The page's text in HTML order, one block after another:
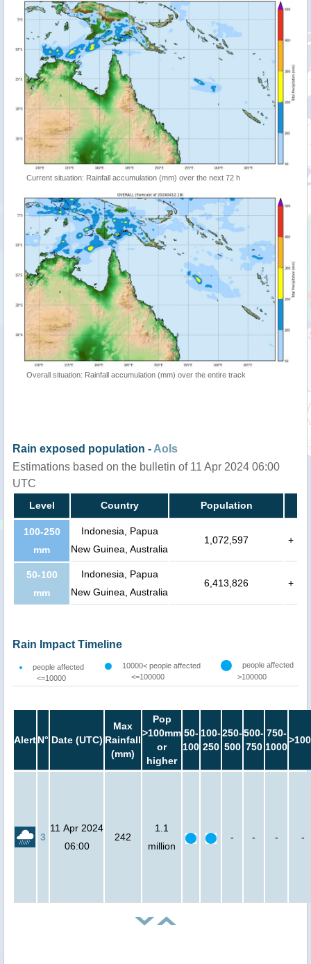
Current situation: Rainfall accumulation (mm) over the next 72 h
Overall situation: Rainfall accumulation (mm) over the entire track
Rain exposed population - AoIs
Estimations based on the bulletin of 11 Apr 2024 06:00
UTC
Level Country Population
100-250
mm
Indonesia, Papua
New Guinea, Australia
1,072,597 +
50-100
mm
Indonesia, Papua
New Guinea, Australia
6,413,826 +
Rain Impact Timeline
people affected
<=10000
10000< people affected
<=100000
people affected
>100000
AlertN° Date (UTC)
Max
Rainfall
(mm)
Pop
>100mm
or
higher
50-
100
100-
250
250-
500
500-
750
750-
1000
3
11 Apr 2024
06:00
242
1.1
million
- - - -